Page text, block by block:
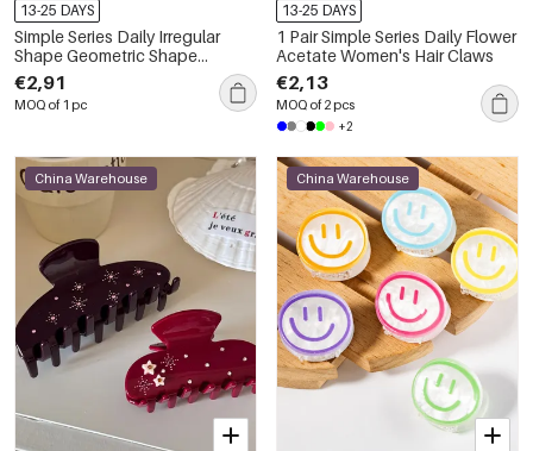
13-25 DAYS
Simple Series Daily Irregular
Shape Geometric Shape
Acetate Women's Hair Claws
€2,91
MOQ of 1 pc
13-25 DAYS
1 Pair Simple Series Daily Flower
Acetate Women's Hair Claws
€2,13
MOQ of 2 pcs
+2
China Warehouse China Warehouse